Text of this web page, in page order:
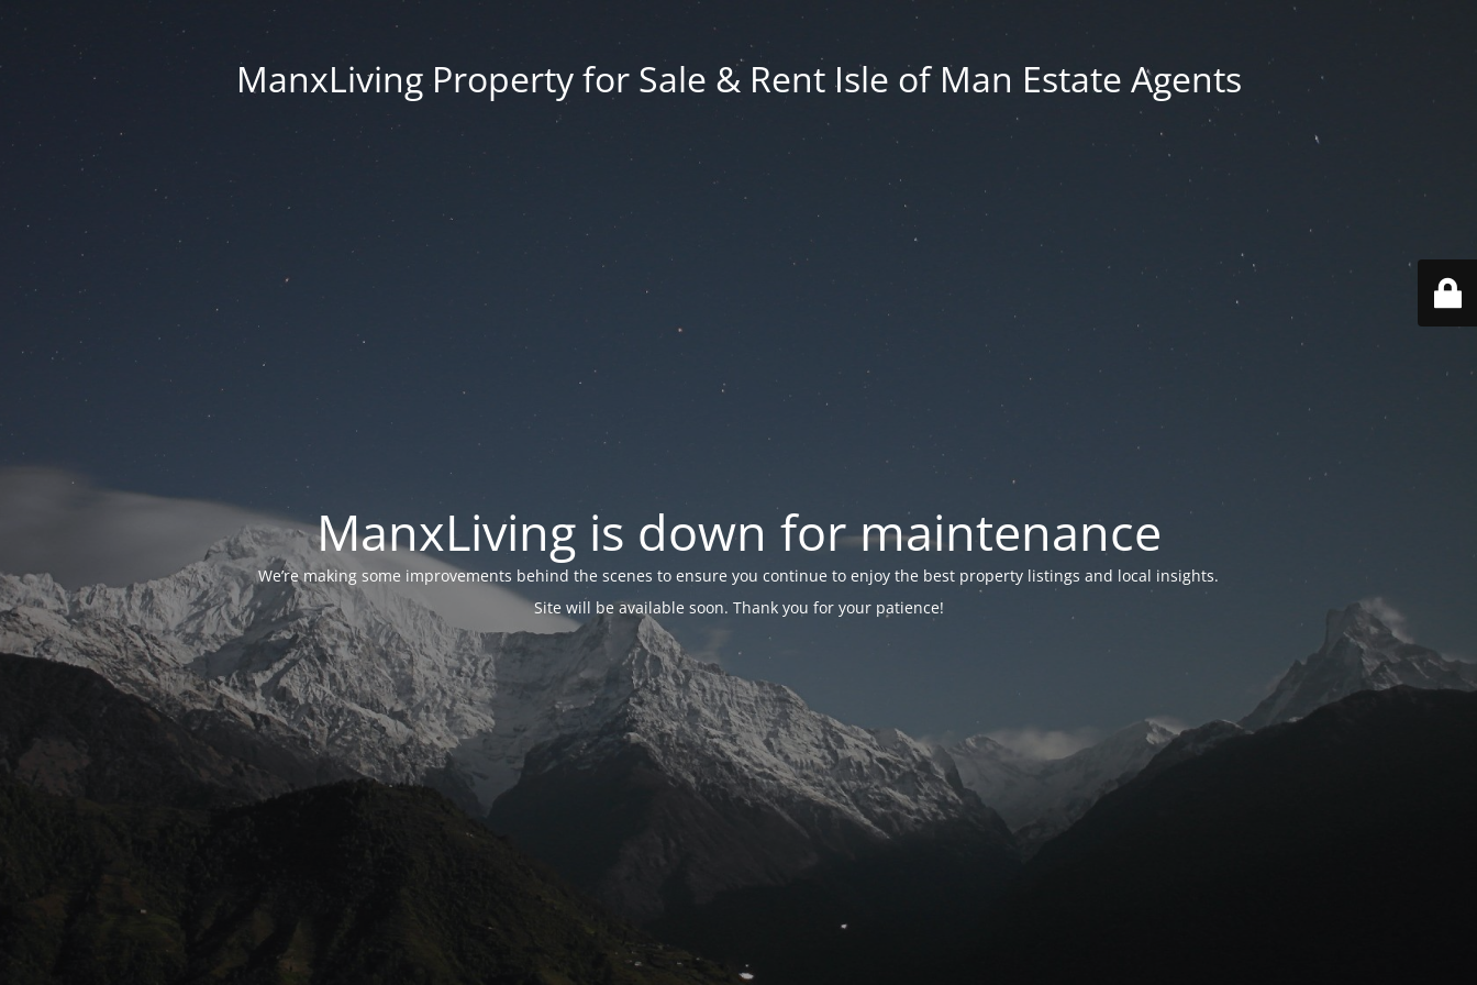
ManxLiving Property for Sale & Rent Isle of Man Estate Agents
ManxLiving is down for maintenance
We’re making some improvements behind the scenes to ensure you continue to enjoy the best property listings and local insights.
Site will be available soon. Thank you for your patience!